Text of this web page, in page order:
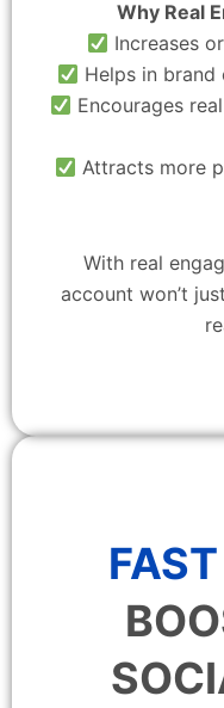
Why Real
Increases
Helps in
Encourages
Attracts more
With real
account won’t